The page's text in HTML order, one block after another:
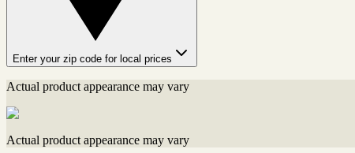
Enter your zip code for local prices
Actual product appearance may vary
Actual product appearance may vary